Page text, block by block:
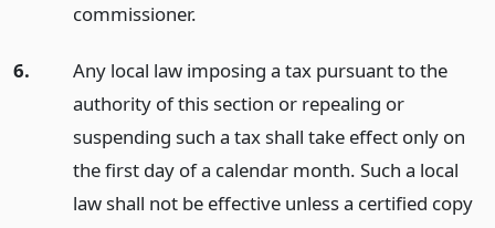
commissioner.
6.
Any local law imposing a tax pursuant to the
authority of this section or repealing or
suspending such a tax shall take effect only on
the first day of a calendar month. Such a local
law shall not be effective unless a certified copy